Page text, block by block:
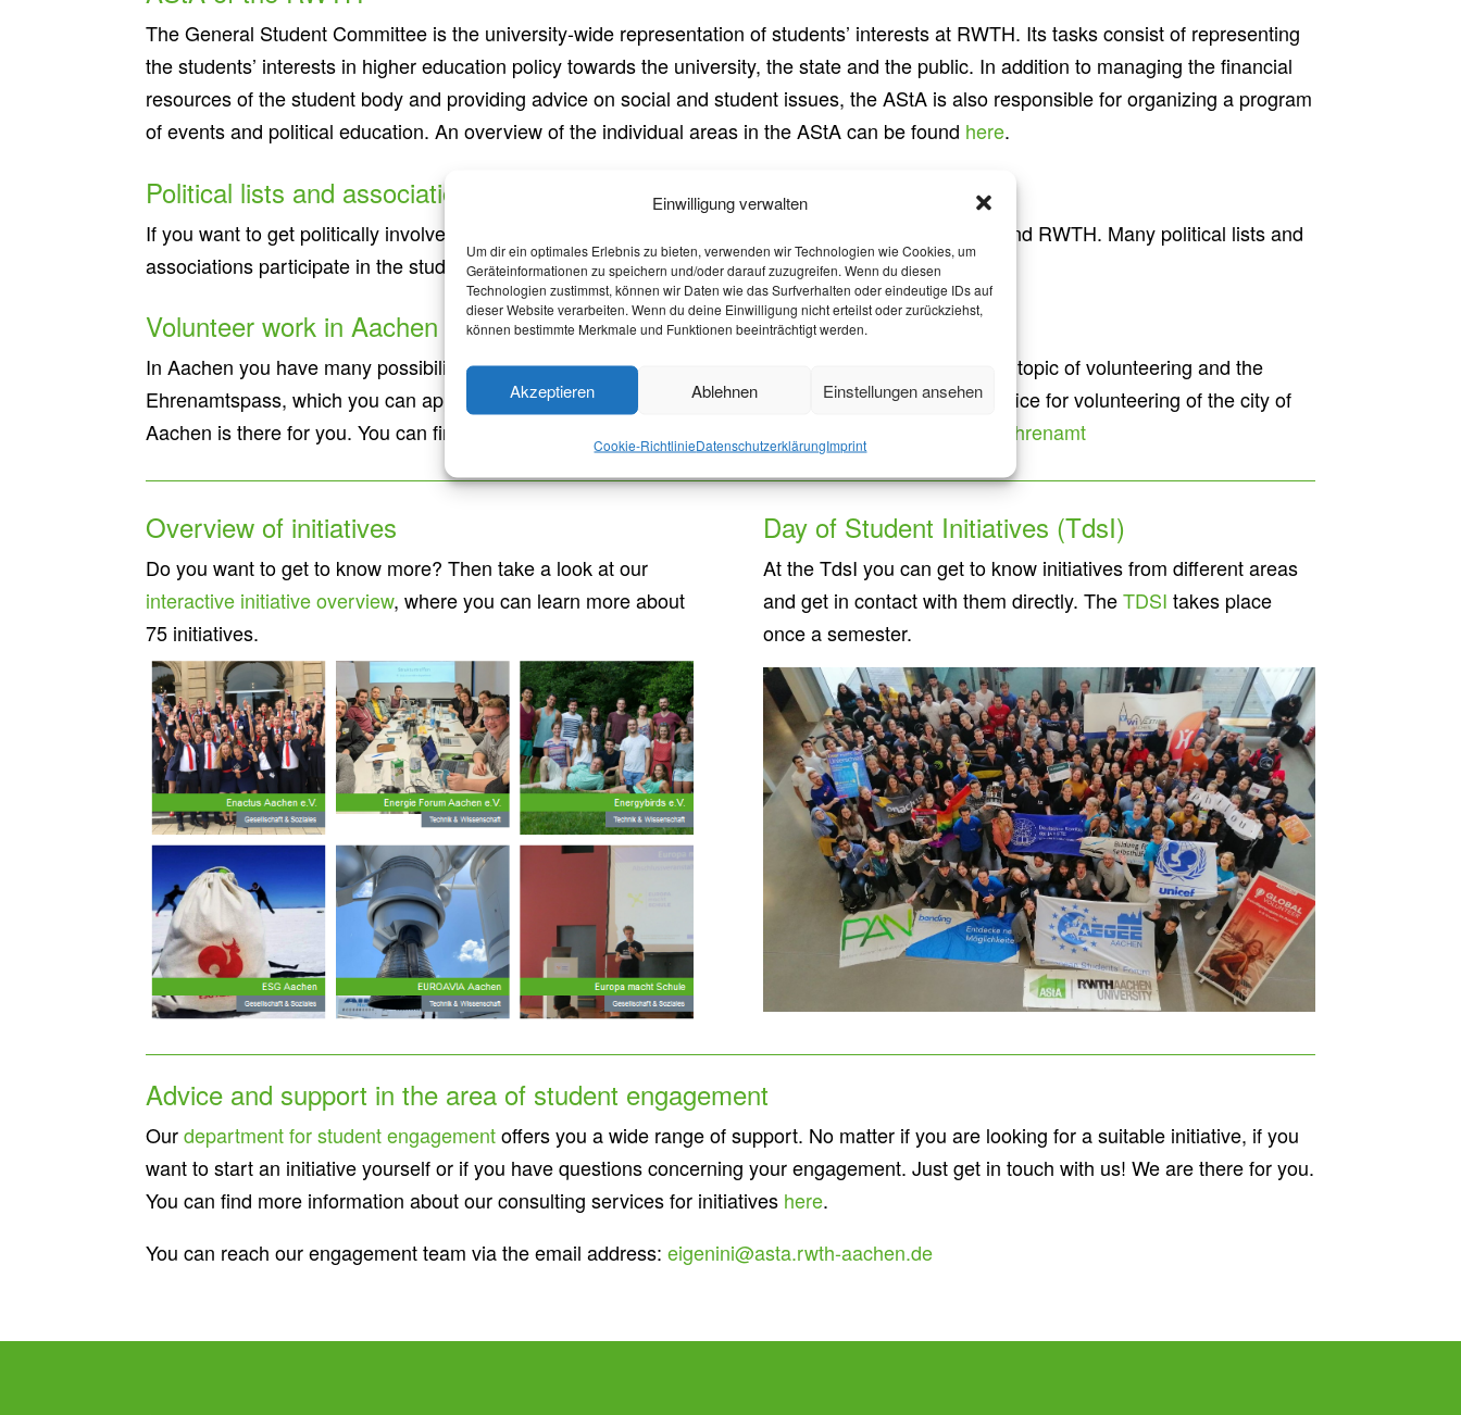
Einwilligung verwalten
Um dir ein optimales Erlebnis zu bieten, verwenden wir Technologien wie Cookies, um
Geräteinformationen zu speichern und/oder darauf zuzugreifen. Wenn du diesen
Technologien zustimmst, können wir Daten wie das Surfverhalten oder eindeutige IDs auf
dieser Website verarbeiten. Wenn du deine Einwilligung nicht erteilst oder zurückziehst,
können bestimmte Merkmale und Funktionen beeinträchtigt werden.
Akzeptieren Ablehnen Einstellungen ansehen
Cookie-RichtlinieDatenschutzerklärungImprint
The General Student Committee is the university-wide representation of students’ interests at RWTH. Its tasks consist of representing
the students’ interests in higher education policy towards the university, the state and the public. In addition to managing the financial
resources of the student body and providing advice on social and student issues, the AStA is also responsible for organizing a program
of events and political education. An overview of the individual areas in the AStA can be found here.
Political lists and associations
If you want to get politically involved, you can contact the various political lists and associations around RWTH. Many political lists and
associations participate in the student elections and are represented in thestudent parliament.
Volunteer work in Aachen
In Aachen you have many possibilities to do voluntary work. In addition, there are action days on the topic of volunteering and the
Ehrenamtspass, which you can apply for. If you have questions about volunteering in Aachen, the office for volunteering of the city of
Aachen is there for you. You can find more information about volunteering in Aachen at:
aachen.de/ehrenamt
Overview of initiatives
Do you want to get to know more? Then take a look at our
interactive initiative overview, where you can learn more about
75 initiatives.
Day of Student Initiatives (TdsI)
At the TdsI you can get to know initiatives from different areas
and get in contact with them directly. TheTDSI takes place
once a semester.
Advice and support in the area of student engagement
Ourdepartment for student engagementoffers you a wide range of support. No matter if you are looking for a suitable initiative, if you
want to start an initiative yourself or if you have questions concerning your engagement. Just get in touch with us! We are there for you.
You can find more information about our consulting services for initiatives here.
You can reach our engagement team via the email address:eigenini@asta.rwth-aachen.de